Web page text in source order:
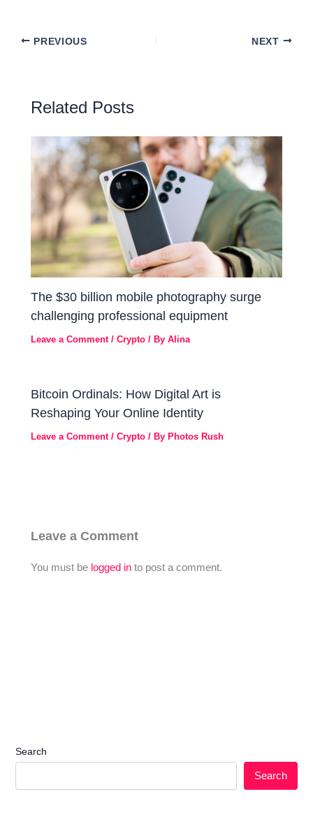
PREVIOUS NEXT
Related Posts
The $30 billion mobile photography surge
challenging professional equipment
Leave a Comment /Crypto / ByAlina
Bitcoin Ordinals: How Digital Art is
Reshaping Your Online Identity
Leave a Comment /Crypto / By Photos Rush
Leave a Comment
You must be logged in to post a comment.
Search
Search